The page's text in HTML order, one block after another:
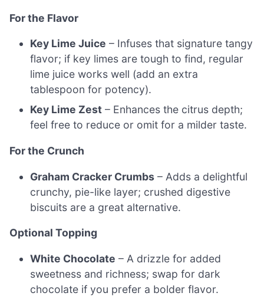
For the Flavor
Key Lime Juice – Infuses that signature tangy
flavor; if key limes are tough to find, regular
lime juice works well (add an extra
tablespoon for potency).
Key Lime Zest – Enhances the citrus depth;
feel free to reduce or omit for a milder taste.
For the Crunch
Graham Cracker Crumbs – Adds a delightful
crunchy, pie-like layer; crushed digestive
biscuits are a great alternative.
Optional Topping
White Chocolate – A drizzle for added
sweetness and richness; swap for dark
chocolate if you prefer a bolder flavor.